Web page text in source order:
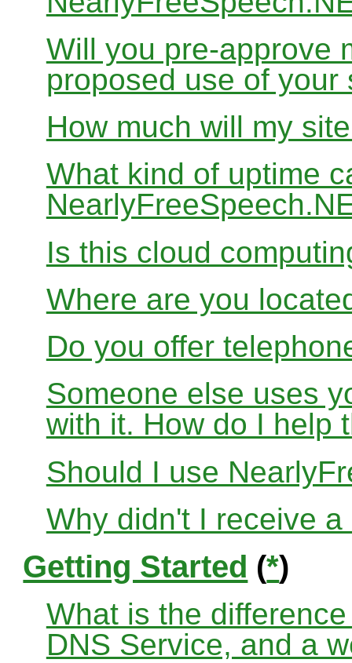
Will you pre-approve
proposed use of your
How much will my
What kind of uptime
Is this cloud
Where are you
Do you offer
Someone else uses
with it. How do I help
Should I use
Why didn't I receive
Getting Started (*)
What is the
DNS Service, and a